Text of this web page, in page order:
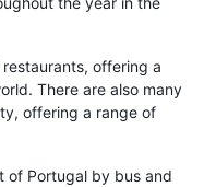
offering a
There are also many
offering a range of
of Portugal by bus and